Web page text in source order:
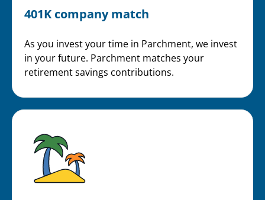
401K company match
As you invest your time in Parchment, we invest
in your future. Parchment matches your
retirement savings contributions.